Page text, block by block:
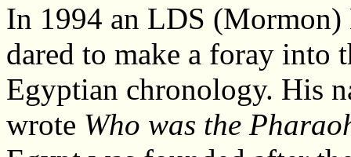
In 1994 an LDS
dared to make a foray into
Egyptian chronology. His
wrote Who was the